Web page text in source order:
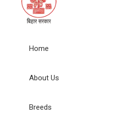
Home
About Us
Breeds